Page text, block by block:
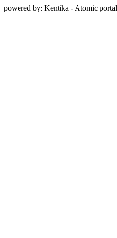
powered by: Kentika - Atomic portal